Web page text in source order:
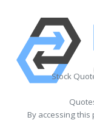
Stock
By accessing